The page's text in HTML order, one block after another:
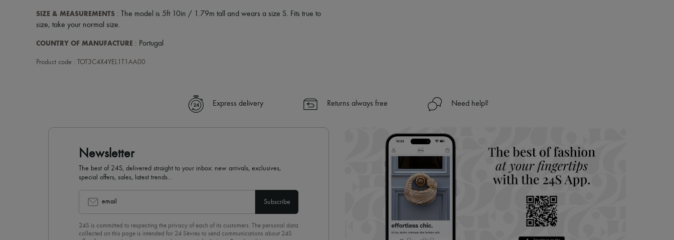
SIZE & MEASUREMENTS : The model is 5ft 10in / 1.79m tall and wears a size S. Fits true to
size, take your normal size.
COUNTRY OF MANUFACTURE : Portugal
Product code : TOT3C4X4YEL1T1AA00
Express delivery Returns always free Need help?
Newsletter
The best of 24S, delivered straight to your inbox: new arrivals, exclusives,
special offers, sales, latest trends…
email Subscribe
24S is committed to respecting the privacy of each of its customers. The personal data
collected on this page is intended for 24 Sèvres to send communications about 24S